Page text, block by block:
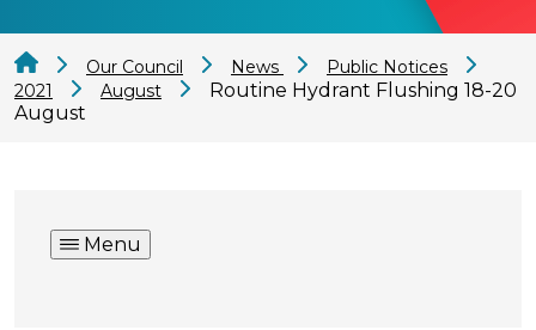
Our Council News
Public Notices
2021
August
Routine Hydrant Flushing 18-20
August
Menu